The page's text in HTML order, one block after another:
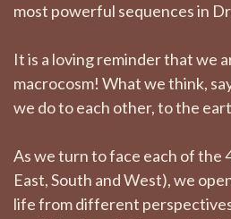
most powerful sequences in
It is a loving reminder that we
macrocosm! What we think,
we do to each other, to the
As we turn to face each of the
East, South and West), we
life from different